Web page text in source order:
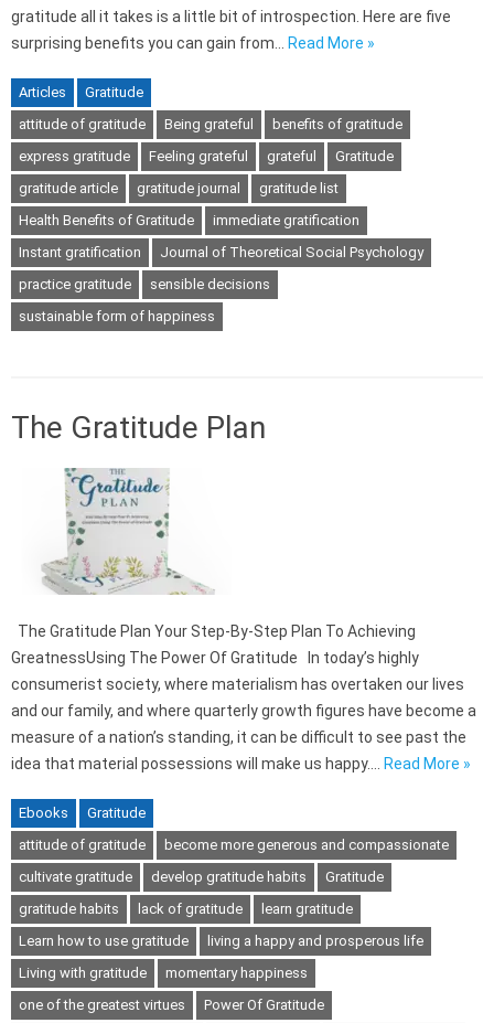
gratitude all it takes is a little bit of introspection. Here are five
surprising benefits you can gain from… Read More »
Articles
Gratitude
attitude of gratitude
Being grateful
benefits of gratitude
express gratitude
Feeling grateful grateful
Gratitude
gratitude article
gratitude journal
gratitude list
Health Benefits of Gratitude
immediate gratification
Instant gratification
Journal of Theoretical Social Psychology
practice gratitude
sensible decisions
sustainable form of happiness
The Gratitude Plan
The Gratitude Plan Your Step-By-Step Plan To Achieving
GreatnessUsing The Power Of Gratitude In today’s highly
consumerist society, where materialism has overtaken our lives
and our family, and where quarterly growth figures have become a
measure of a nation’s standing, it can be difficult to see past the
idea that material possessions will make us happy.… Read More »
Ebooks
Gratitude
attitude of gratitude
become more generous and compassionate
cultivate gratitude
develop gratitude habits
Gratitude
gratitude habits
lack of gratitude
learn gratitude
Learn how to use gratitude
living a happy and prosperous life
Living with gratitude
momentary happiness
one of the greatest virtues
Power Of Gratitude